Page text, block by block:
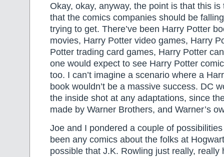
Okay, okay, anyway, the point is that this
that the comics companies should be
trying to get. There’ve been Harry Potter
movies, Harry Potter video games, Harry
Potter trading card games, Harry Potter
one would expect to see Harry Potter
too. I can’t imagine a scenario where a
book wouldn’t be a massive success. DC
the inside shot at any adaptations, since
made by Warner Brothers, and Warner’s
Joe and I pondered a couple of possibilities
been any comics about the folks at
possible that J.K. Rowling just really, really